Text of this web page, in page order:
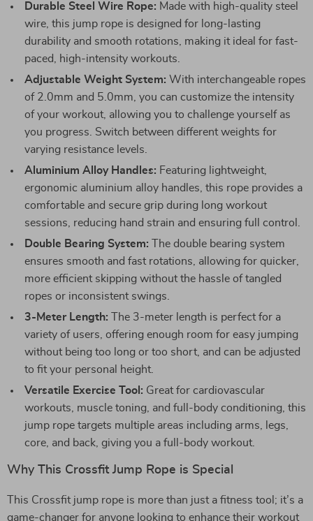
Durable Steel Wire Rope: Made with high-quality steel
wire, this jump rope is designed for long-lasting
durability and smooth rotations, making it ideal for fast-
paced, high-intensity workouts.
Adjustable Weight System: With interchangeable ropes
of 2.0mm and 5.0mm, you can customize the intensity
of your workout, allowing you to challenge yourself as
you progress. Switch between different weights for
varying resistance levels.
Aluminium Alloy Handles: Featuring lightweight,
ergonomic aluminium alloy handles, this rope provides a
comfortable and secure grip during long workout
sessions, reducing hand strain and ensuring full control.
Double Bearing System: The double bearing system
ensures smooth and fast rotations, allowing for quicker,
more efficient skipping without the hassle of tangled
ropes or inconsistent swings.
3-Meter Length: The 3-meter length is perfect for a
variety of users, offering enough room for easy jumping
without being too long or too short, and can be adjusted
to fit your personal height.
Versatile Exercise Tool: Great for cardiovascular
workouts, muscle toning, and full-body conditioning, this
jump rope targets multiple areas including arms, legs,
core, and back, giving you a full-body workout.
Why This Crossfit Jump Rope is Special
This Crossfit jump rope is more than just a fitness tool; it’s a
game-changer for anyone looking to enhance their workout